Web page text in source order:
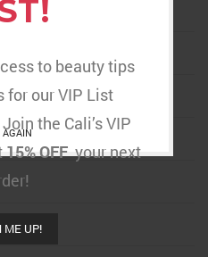
to beauty tips
for our VIP List
the Cali’s VIP
15% OFFyour next
ME UP!
AGAIN